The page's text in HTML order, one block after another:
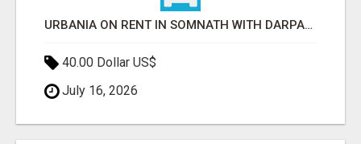
URBANIA ON RENT IN SOMNATH WITH DARPAN CABS
40.00 Dollar US$
July 16, 2026